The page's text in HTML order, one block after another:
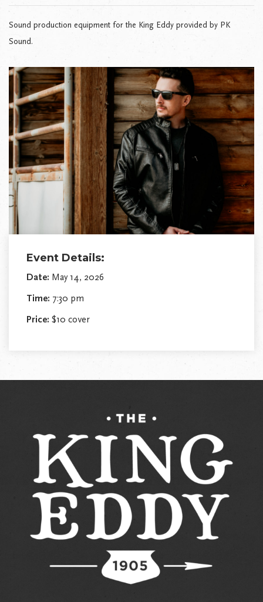
Sound production equipment for the King Eddy provided by PK
Sound.
Event Details:
Date: May 14, 2026
Time: 7:30 pm
Price: $10 cover